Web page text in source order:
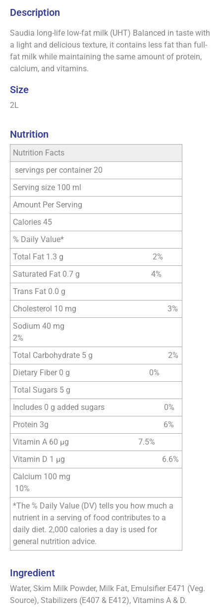
Description
Saudia long-life low-fat milk (UHT) Balanced in taste with
a light and delicious texture, it contains less fat than full-
fat milk while maintaining the same amount of protein,
calcium, and vitamins.
Size
2L
Nutrition
Nutrition Facts
servings per container 20
Serving size 100 ml
Amount Per Serving
Calories 45
% Daily Value*
Total Fat 1.3 g 2%
Saturated Fat 0.7 g 4%
Trans Fat 0.0 g
Cholesterol 10 mg 3%
Sodium 40 mg
2%
Total Carbohydrate 5 g 2%
Dietary Fiber 0 g 0%
Total Sugars 5 g
Includes 0 g added sugars 0%
Protein 3g 6%
Vitamin A 60 µg 7.5%
Vitamin D 1 µg 6.6%
Calcium 100 mg
10%
*The % Daily Value (DV) tells you how much a
nutrient in a serving of food contributes to a
daily diet. 2,000 calories a day is used for
general nutrition advice.
Ingredient
Water, Skim Milk Powder, Milk Fat, Emulsifier E471 (Veg.
Source), Stabilizers (E407 & E412), Vitamins A & D.